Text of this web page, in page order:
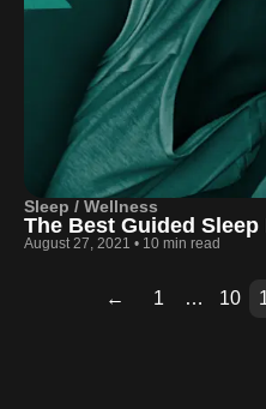
Sleep / Wellness
The Best Guided
August 27, 2021 • 10 min read
← 1 … 10